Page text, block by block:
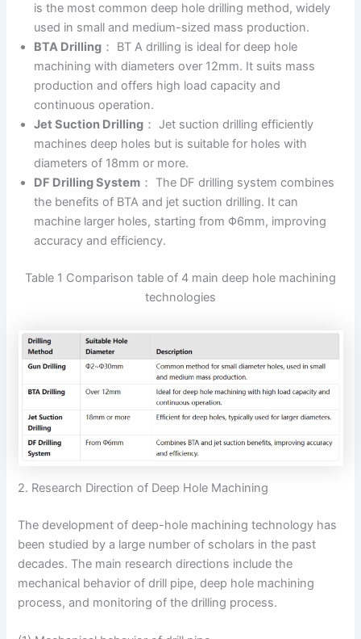
is the most common deep hole drilling method, widely
used in small and medium-sized mass production.
BTA Drilling ： BT A drilling is ideal for deep hole
machining with diameters over 12mm. It suits mass
production and offers high load capacity and
continuous operation.
Jet Suction Drilling ： Jet suction drilling efficiently
machines deep holes but is suitable for holes with
diameters of 18mm or more.
DF Drilling System ： The DF drilling system combines
the benefits of BTA and jet suction drilling. It can
machine larger holes, starting from Φ6mm, improving
accuracy and efficiency.
Table 1 Comparison table of 4 main deep hole machining
technologies
2. Research Direction of Deep Hole Machining
The development of deep-hole machining technology has
been studied by a large number of scholars in the past
decades. The main research directions include the
mechanical behavior of drill pipe, deep hole machining
process, and monitoring of the drilling process.